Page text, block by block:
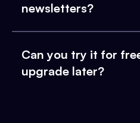
newsletters?
Can you try it for
upgrade later?